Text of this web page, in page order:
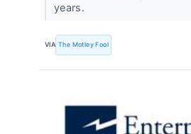
years.
VIA The Motley Fool